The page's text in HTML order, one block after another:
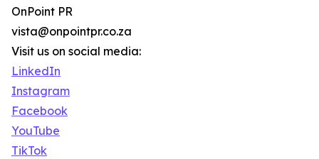
OnPoint PR
vista@onpointpr.co.za
Visit us on social media:
LinkedIn
Instagram
Facebook
YouTube
TikTok